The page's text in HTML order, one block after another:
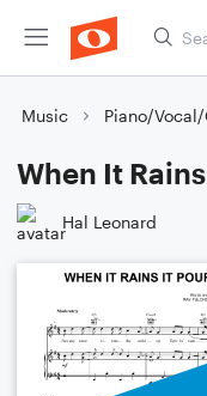
Music Piano/
When It
Hal Leonard